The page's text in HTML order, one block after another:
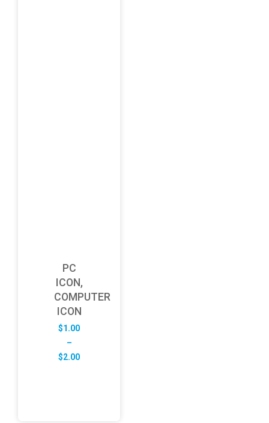
PC
ICON,
COMPUTER
ICON
$1.00
–
$2.00